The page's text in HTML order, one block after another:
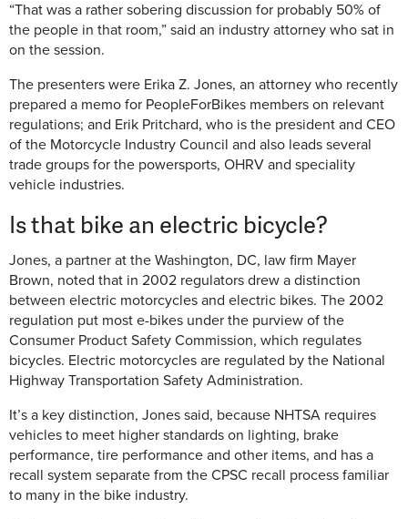
“That was a rather sobering discussion for probably 50% of
the people in that room,” said an industry attorney who sat in
on the session.
The presenters were Erika Z. Jones, an attorney who recently
prepared a memo for PeopleForBikes members on relevant
regulations; and Erik Pritchard, who is the president and CEO
of the Motorcycle Industry Council and also leads several
trade groups for the powersports, OHRV and speciality
vehicle industries.
Is that bike an electric bicycle?
Jones, a partner at the Washington, DC, law firm Mayer
Brown, noted that in 2002 regulators drew a distinction
between electric motorcycles and electric bikes. The 2002
regulation put most e-bikes under the purview of the
Consumer Product Safety Commission, which regulates
bicycles. Electric motorcycles are regulated by the National
Highway Transportation Safety Administration.
It’s a key distinction, Jones said, because NHTSA requires
vehicles to meet higher standards on lighting, brake
performance, tire performance and other items, and has a
recall system separate from the CPSC recall process familiar
to many in the bike industry.